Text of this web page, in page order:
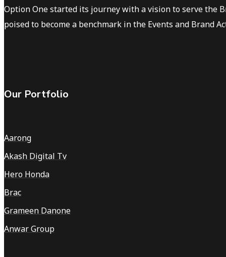
Option One started its journey with a vision to serve the
poised to become a benchmark in the Events and Brand
Our Portfolio
Aarong
Akash Digital Tv
Hero Honda
Brac
Grameen Danone
Anwar Group